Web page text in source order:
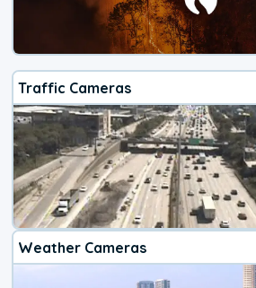
Traffic Cameras
Weather Cameras